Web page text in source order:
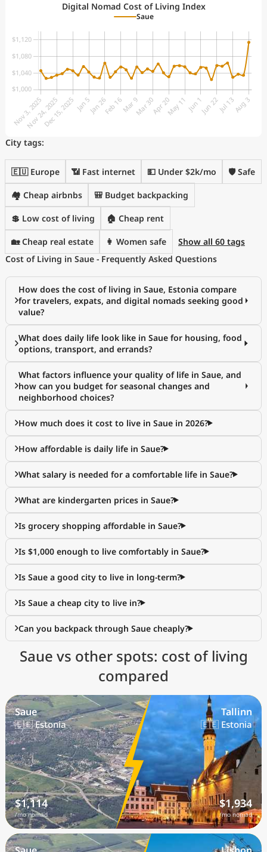
Digital Nomad Cost of Living Index
Saue
City tags:
🇪🇺 Europe 📶 Fast internet 💵 Under $2k/mo 🛡️ Safe
🏘️ Cheap airbnbs 🎒 Budget backpacking
💲 Low cost of living 🏠 Cheap rent
🏡 Cheap real estate 👩 Women safe
Show all 60 tags
Cost of Living in Saue - Frequently Asked Questions
How does the cost of living in Saue, Estonia compare
for travelers, expats, and digital nomads seeking good
value?
What does daily life look like in Saue for housing, food
options, transport, and errands?
What factors influence your quality of life in Saue, and
how can you budget for seasonal changes and
neighborhood choices?
How much does it cost to live in Saue in 2026?
How affordable is daily life in Saue?
What salary is needed for a comfortable life in Saue?
What are kindergarten prices in Saue?
Is grocery shopping affordable in Saue?
Is $1,000 enough to live comfortably in Saue?
Is Saue a good city to live in long-term?
Is Saue a cheap city to live in?
Can you backpack through Saue cheaply?
Saue vs other spots: cost of living
compared
Saue
🇪🇪 Estonia
$1,114
/mo nomad
Tallinn
🇪🇪 Estonia
$1,934
/mo nomad